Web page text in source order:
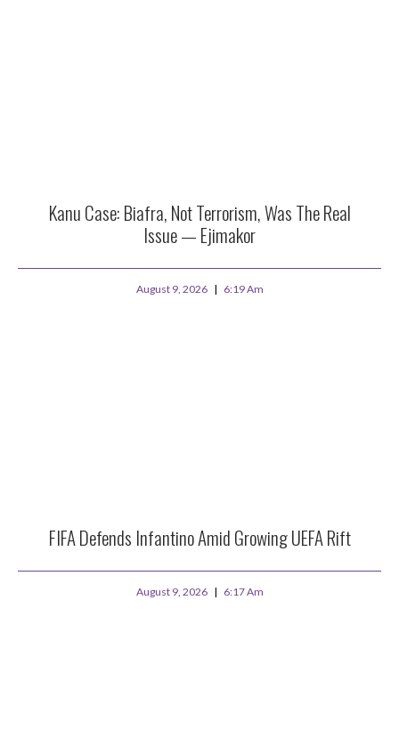
Kanu Case: Biafra, Not Terrorism, Was The Real
Issue — Ejimakor
August 9, 2026 6:19 Am
FIFA Defends Infantino Amid Growing UEFA Rift
August 9, 2026 6:17 Am